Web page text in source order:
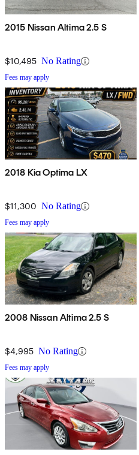
2015 Nissan Altima 2.5 S
$10,495 No Rating
Fees may apply
2018 Kia Optima LX
$11,300 No Rating
Fees may apply
2008 Nissan Altima 2.5 S
$4,995 No Rating
Fees may apply